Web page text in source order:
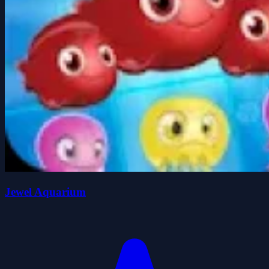
Jewel Aquarium